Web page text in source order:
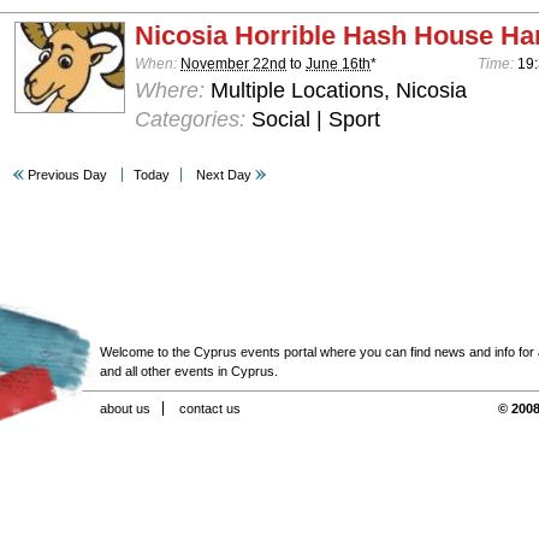
Nicosia Horrible Hash House
When: November 22nd to June 16th* Time:
Where: Multiple Locations, Nicosia
Categories: Social | Sport
Previous Day Today Next Day
Welcome to the Cyprus events portal where you can find news and info for
and all other events in Cyprus.
about us contact us ©